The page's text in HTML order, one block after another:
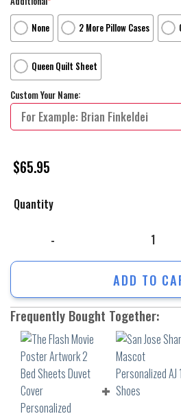
None
2 More Pillow Cases
Queen Quilt Sheet
Custom Your Name:
$65.95
Quantity
ADD TO
Frequently Bought Together: